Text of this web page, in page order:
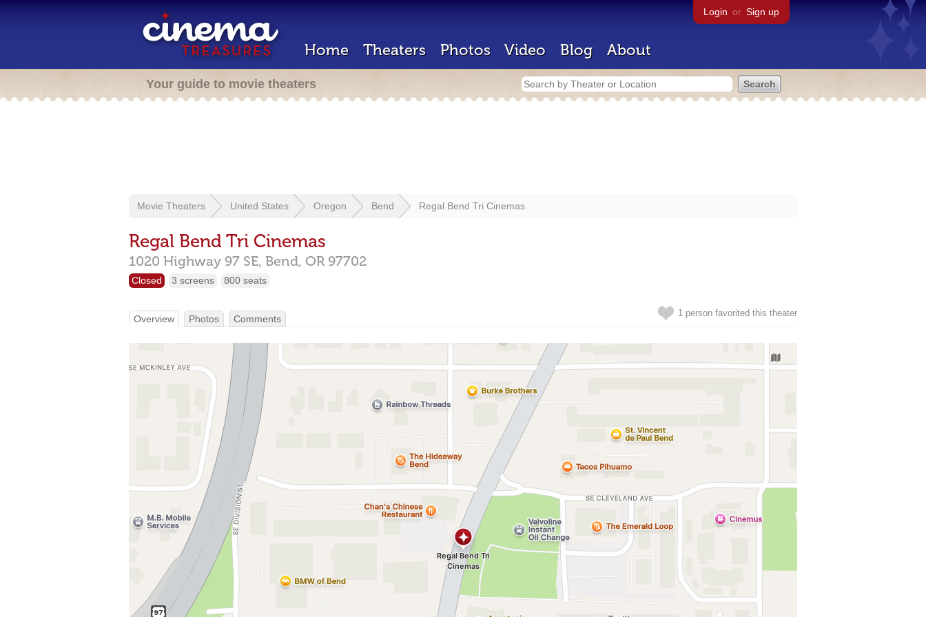
Login or Sign up
Home Theaters Photos Video Blog About
Your guide to movie theaters
Movie Theaters United States Oregon Bend Regal Bend Tri Cinemas
Regal Bend Tri Cinemas
1020 Highway 97 SE, Bend, OR 97702
Closed 3 screens 800 seats
1 person favorited this theater
Overview Photos Comments